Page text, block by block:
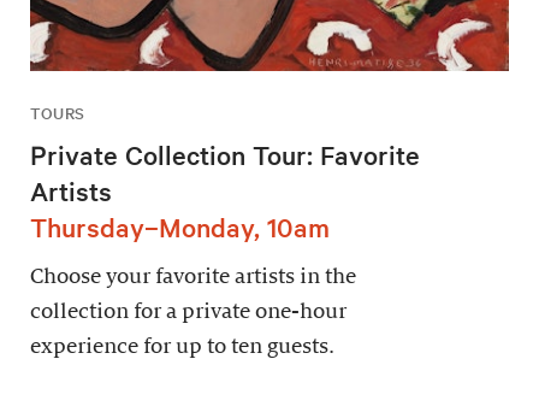
TOURS
Private Collection Tour: Favorite
Artists
Thursday–Monday, 10am
Choose your favorite artists in the
collection for a private one-hour
experience for up to ten guests.